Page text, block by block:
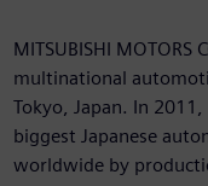
MITSUBISHI MOTORS
multinational
Tokyo, Japan. In
biggest Japanese
worldwide by